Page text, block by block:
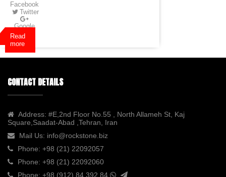
Read
more
Facebook
Twitter
Google
Plus
CONTACT DETAILS
Address: #E,2nd Floor No.55 , North Allameh St, Kaj
Square,Saadat-Abad ,Tehran, Iran
Mail Us: info@rockstone.biz
Phone: +98 (21) 22092057
Phone: +98 (21) 22092060
Phone: +98 (912) 84 392 84